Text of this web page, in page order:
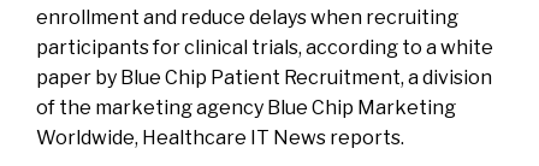
enrollment and reduce delays when recruiting
participants for clinical trials, according to a white
paper by Blue Chip Patient Recruitment, a division
of the marketing agency Blue Chip Marketing
Worldwide, Healthcare IT News reports.